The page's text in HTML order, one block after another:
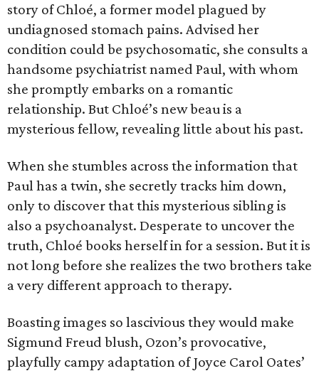
story of Chloé, a former model plagued by
undiagnosed stomach pains. Advised her
condition could be psychosomatic, she consults a
handsome psychiatrist named Paul, with whom
she promptly embarks on a romantic
relationship. But Chloé’s new beau is a
mysterious fellow, revealing little about his past.
When she stumbles across the information that
Paul has a twin, she secretly tracks him down,
only to discover that this mysterious sibling is
also a psychoanalyst. Desperate to uncover the
truth, Chloé books herself in for a session. But it is
not long before she realizes the two brothers take
a very different approach to therapy.
Boasting images so lascivious they would make
Sigmund Freud blush, Ozon’s provocative,
playfully campy adaptation of Joyce Carol Oates’